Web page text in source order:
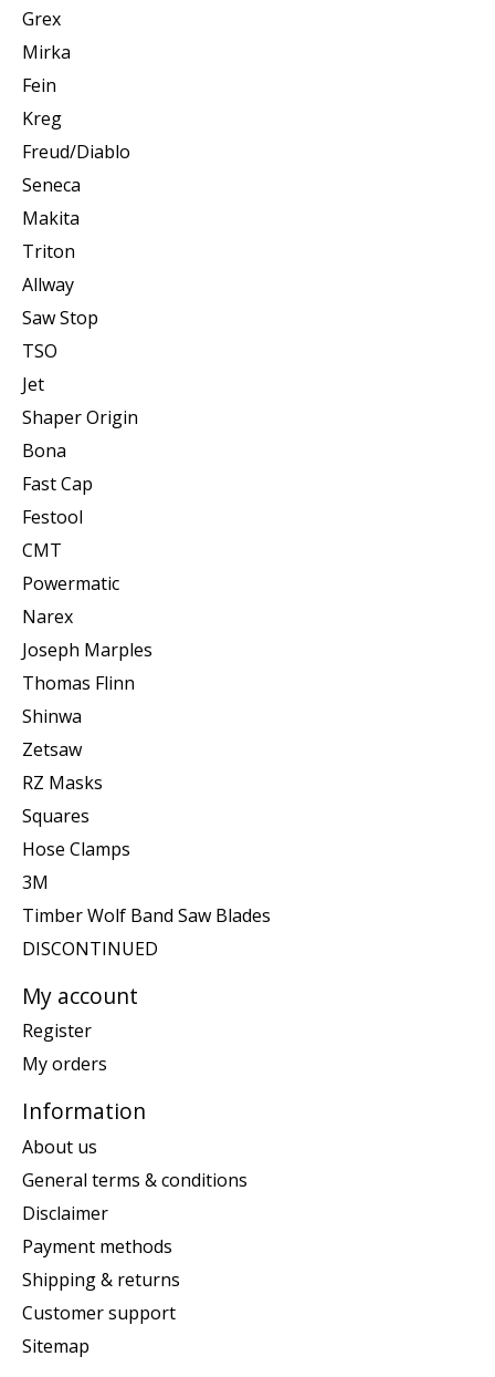
Grex
Mirka
Fein
Kreg
Freud/Diablo
Seneca
Makita
Triton
Allway
Saw Stop
TSO
Jet
Shaper Origin
Bona
Fast Cap
Festool
CMT
Powermatic
Narex
Joseph Marples
Thomas Flinn
Shinwa
Zetsaw
RZ Masks
Squares
Hose Clamps
3M
Timber Wolf Band Saw Blades
DISCONTINUED
My account
Register
My orders
Information
About us
General terms & conditions
Disclaimer
Payment methods
Shipping & returns
Customer support
Sitemap